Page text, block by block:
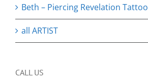
Beth – Piercing Revelation Tattoo
all ARTIST
CALL US